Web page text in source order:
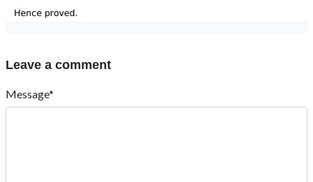
Leave a comment
Message*